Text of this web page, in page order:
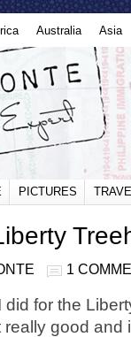
Australia Asia
PICTURES
1
for the
good and